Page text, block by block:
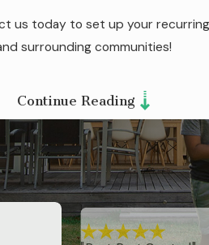
today to set up your recurring
surrounding communities!
of termites in New Union.
Technology™ to
pests. Our termite control
of termite activity.
Continue Reading